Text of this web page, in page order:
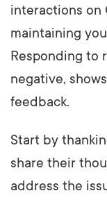
interactions on
maintaining
Responding to
negative,
feedback.
Start by
share their
address the